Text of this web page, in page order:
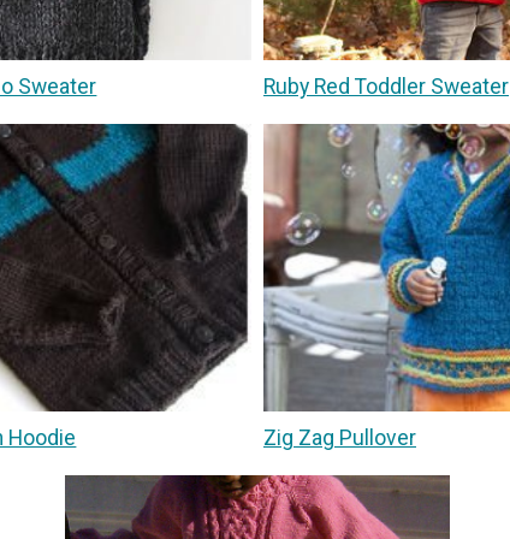
Sweater Ruby Red Toddler Sweater
Hoodie Zig Zag Pullover